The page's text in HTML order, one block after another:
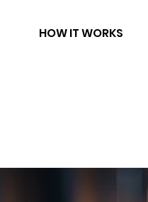
HOW IT WORKS